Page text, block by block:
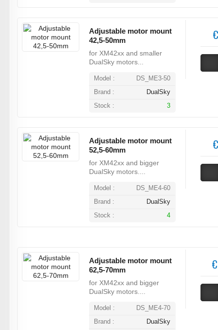
Adjustable motor mount
42,5-50mm
for XM42xx and smaller
DualSky motors...
Model :
DS_ME3-50
Brand :
DualSky
Stock :
3
Adjustable motor mount
52,5-60mm
for XM42xx and bigger
DualSky motors....
Model :
DS_ME4-60
Brand :
DualSky
Stock :
4
Adjustable motor mount
62,5-70mm
for XM42xx and bigger
DualSky motors....
Model :
DS_ME4-70
Brand :
DualSky